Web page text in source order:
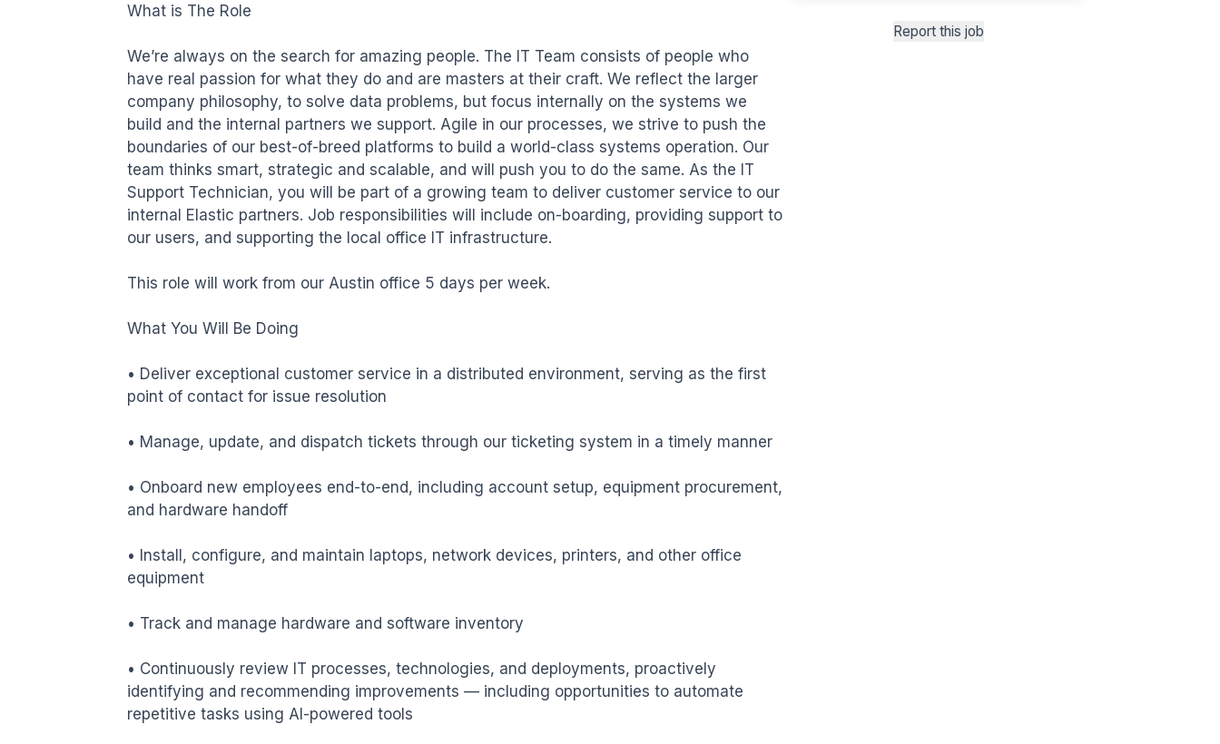
What is The Role
We’re always on the search for amazing people. The IT Team consists of people who
have real passion for what they do and are masters at their craft. We reflect the larger
company philosophy, to solve data problems, but focus internally on the systems we
build and the internal partners we support. Agile in our processes, we strive to push the
boundaries of our best-of-breed platforms to build a world-class systems operation. Our
team thinks smart, strategic and scalable, and will push you to do the same. As the IT
Support Technician, you will be part of a growing team to deliver customer service to our
internal Elastic partners. Job responsibilities will include on-boarding, providing support to
our users, and supporting the local office IT infrastructure.
This role will work from our Austin office 5 days per week.
What You Will Be Doing
• Deliver exceptional customer service in a distributed environment, serving as the first
point of contact for issue resolution
• Manage, update, and dispatch tickets through our ticketing system in a timely manner
• Onboard new employees end-to-end, including account setup, equipment procurement,
and hardware handoff
• Install, configure, and maintain laptops, network devices, printers, and other office
equipment
• Track and manage hardware and software inventory
• Continuously review IT processes, technologies, and deployments, proactively
identifying and recommending improvements — including opportunities to automate
repetitive tasks using AI-powered tools
Report this job